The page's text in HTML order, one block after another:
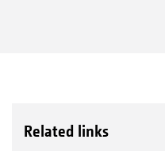
Related links